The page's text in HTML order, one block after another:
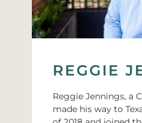
REGGIE
Reggie Jennings, a
made his way to